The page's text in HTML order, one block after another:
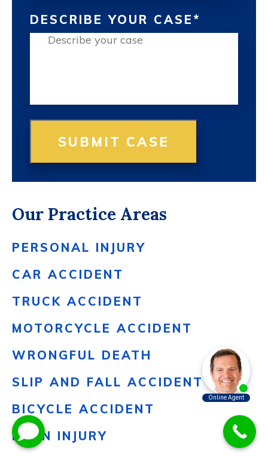
DESCRIBE YOUR CASE *
Our Practice Areas
PERSONAL INJURY
CAR ACCIDENT
TRUCK ACCIDENT
MOTORCYCLE ACCIDENT
WRONGFUL DEATH
SLIP AND FALL ACCIDENT
BICYCLE ACCIDENT
BURN INJURY